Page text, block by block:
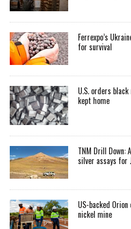
Ferrexpo’s
for survival
U.S. orders
kept home
TNM Drill Down:
silver assays for
US-backed
nickel mine